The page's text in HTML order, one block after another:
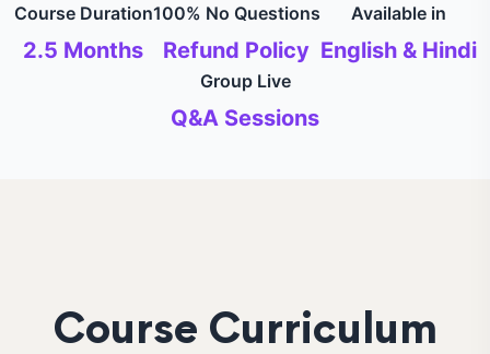
Course Duration
2.5 Months
100% No Questions
Refund Policy
Available in
English & Hindi
Group Live
Q&A Sessions
Course Curriculum